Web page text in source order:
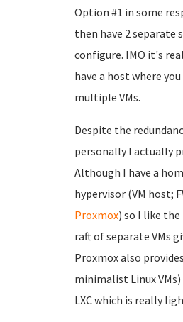
Option #1 in some
then have 2 separate
configure. IMO it's
have a host where
multiple VMs.
Despite the
personally I actually
Although I have a
hypervisor (VM host;
Proxmox) so I like
raft of separate VMs
Proxmox also
minimalist Linux
LXC which is really